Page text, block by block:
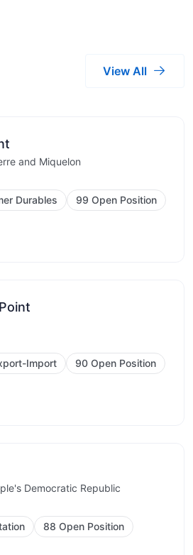
View All
and Miquelon
Durables 99 Open Position
Import 90 Open Position
Democratic Republic
88 Open Position